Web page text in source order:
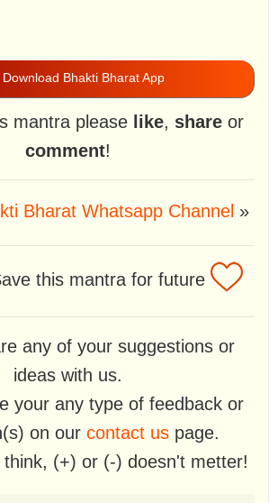
Download Bhakti Bharat App
mantra please like, shareor
comment!
Bharat Whatsapp Channel »
this mantra for future
any of your suggestions or
ideas with us.
your any type of feedback or
on our contact uspage.
(+) or (-) doesn't metter!